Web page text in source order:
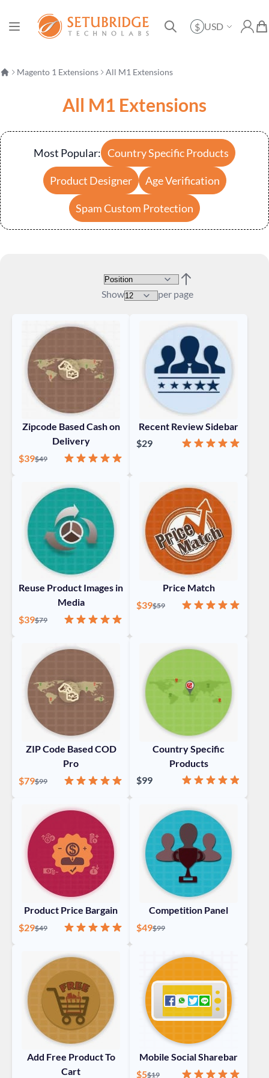
Toggle Nav
Currency
$ USD
My
Magento 1 Extensions All M1 Extensions
All M1 Extensions
Most Popular: Country Specific Products
Product Designer Age Verification
Spam Custom Protection
Set Descending
Show per page
Zipcode Based Cash on
Delivery
Rating:
100%
Special Price
$39Regular Price
$49
Recent Review Sidebar
Rating:
100%
$29
Reuse Product Images in
Media
Rating:
100%
Special Price
$39Regular Price
$79
Price Match
Rating:
100%
Special Price
$39Regular Price
$59
ZIP Code Based COD
Pro
Rating:
100%
Special Price
$79Regular Price
$99
Country Specific
Products
Rating:
97%
$99
Product Price Bargain
Rating:
100%
Special Price
$29Regular Price
$49
Competition Panel
Special Price
$49Regular Price
$99
Add Free Product To
Cart
Mobile Social Sharebar
Rating:
100%
Special Price
$5Regular Price
$19